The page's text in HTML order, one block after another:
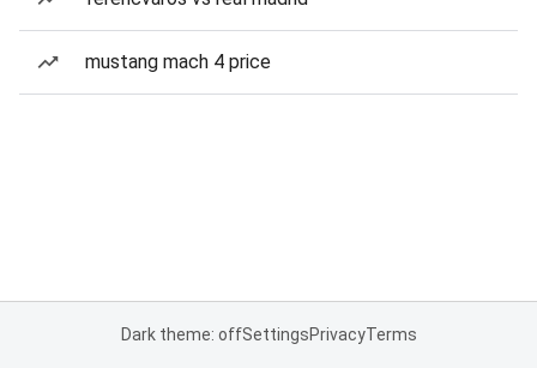
mustang mach 4 price
Dark theme: offSettingsPrivacyTerms